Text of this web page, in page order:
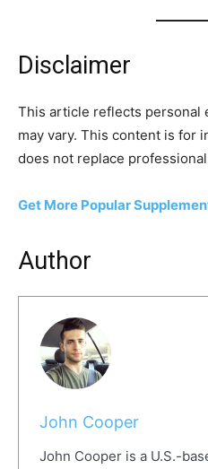
Disclaimer
This article reflects personal
may vary. This content is for
does not replace
Get More Popular
Author
John Cooper
John Cooper is a U.S.-